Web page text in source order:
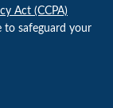
Act (CCPA)
to safeguard your